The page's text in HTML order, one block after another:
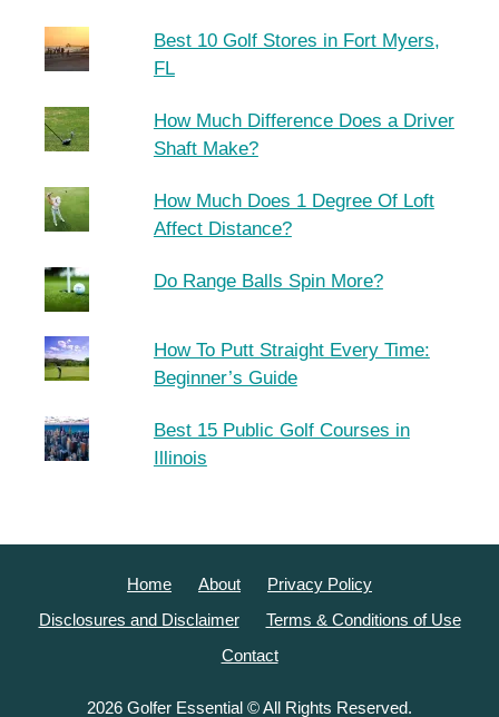
Best 10 Golf Stores in Fort Myers,
FL
How Much Difference Does a Driver
Shaft Make?
How Much Does 1 Degree Of Loft
Affect Distance?
Do Range Balls Spin More?
How To Putt Straight Every Time:
Beginner’s Guide
Best 15 Public Golf Courses in
Illinois
Home About
Privacy Policy
Disclosures and Disclaimer
Terms & Conditions of Use
Contact
2026 Golfer Essential © All Rights Reserved.